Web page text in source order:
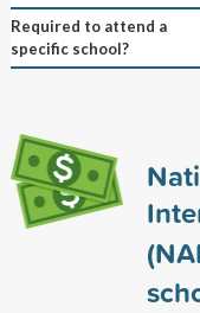
Required to attend a
specific school?